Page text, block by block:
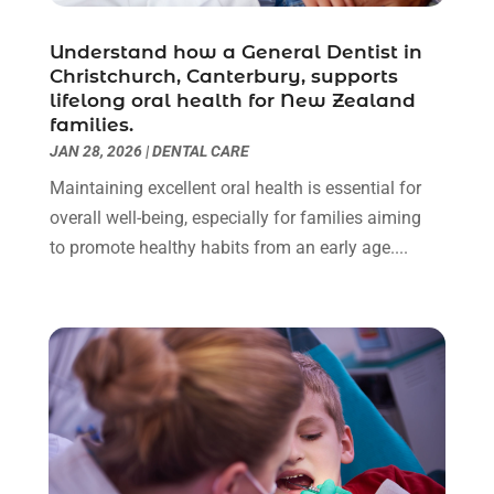
Diesel Engine Service(1)
Education & Research (1)
Electric Contractor(2)
Electrical(3)
Electrical Installation Service
Electricians And Electrical
(9)
Environmental Consultant
Eyebrow Specialists(2)
Financial
(1)
Financial Services
(4)
Florist
Fruit & Vegetable Store(1)
March 2023(1)
January 2023(1)
May 2022
March 2022(1)
February 2021(1)
December 2020(1)
October 2020
(1)
July 2020
(3)
February 2020
January 2020
Understand how a General Dentist in
Christchurch, Canterbury, supports
lifelong oral health for New Zealand
families.
JAN 28, 2026|DENTAL CARE
Maintaining excellent oral health is essential for
overall well-being, especially for families aiming
to promote healthy habits from an early age....